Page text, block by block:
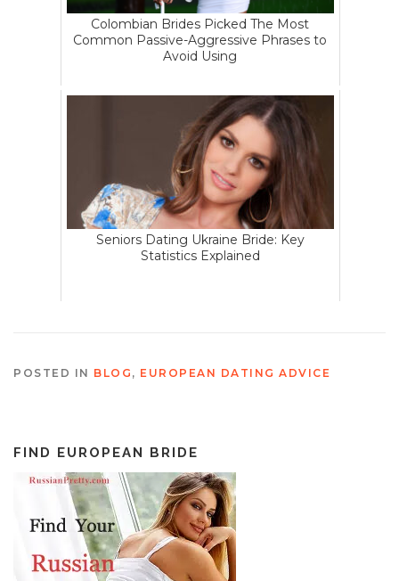
Colombian Brides Picked The Most
Common Passive-Aggressive Phrases to
Avoid Using
Seniors Dating Ukraine Bride: Key
Statistics Explained
POSTED IN BLOG , EUROPEAN DATING ADVICE
FIND EUROPEAN BRIDE